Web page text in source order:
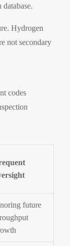
Hydrogen
not secondary
codes
future